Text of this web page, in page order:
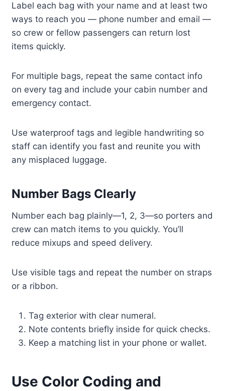
Label each bag with your name and at least two
ways to reach you — phone number and email —
so crew or fellow passengers can return lost
items quickly.
For multiple bags, repeat the same contact info
on every tag and include your cabin number and
emergency contact.
Use waterproof tags and legible handwriting so
staff can identify you fast and reunite you with
any misplaced luggage.
Number Bags Clearly
Number each bag plainly—1, 2, 3—so porters and
crew can match items to you quickly. You’ll
reduce mixups and speed delivery.
Use visible tags and repeat the number on straps
or a ribbon.
Tag exterior with clear numeral.
Note contents briefly inside for quick checks.
Keep a matching list in your phone or wallet.
Use Color Coding and